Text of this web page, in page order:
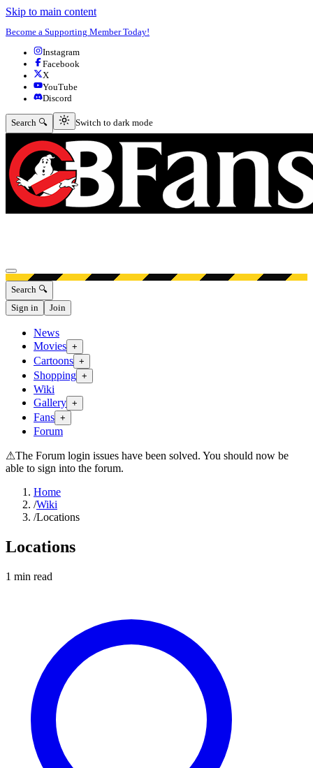
Skip to main content
Become a Supporting Member Today!
Instagram
Facebook
X
YouTube
Discord
Search 🔍 Switch to dark mode
Switch to dark mode
Open menu
Search 🔍
Sign in
Join
News
Movies +
Cartoons +
Shopping +
Wiki
Gallery +
Fans +
Forum
⚠The Forum login issues have been solved. You should now be
able to sign into the forum.
Home
/Wiki
/Locations
Locations
1 min read